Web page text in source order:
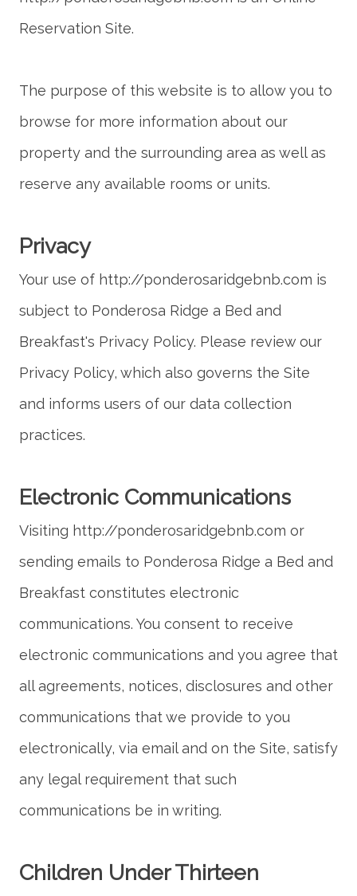
The purpose of this website is to allow you to
browse for more information about our
property and the surrounding area as well as
reserve any available rooms or units.
Privacy
Your use of http://ponderosaridgebnb.com is
subject to Ponderosa Ridge a Bed and
Breakfast's Privacy Policy. Please review our
Privacy Policy, which also governs the Site
and informs users of our data collection
Electronic Communications
Visiting http://ponderosaridgebnb.com or
sending emails to Ponderosa Ridge a Bed and
Breakfast constitutes electronic
communications. You consent to receive
electronic communications and you agree that
all agreements, notices, disclosures and other
communications that we provide to you
electronically, via email and on the Site, satisfy
any legal requirement that such